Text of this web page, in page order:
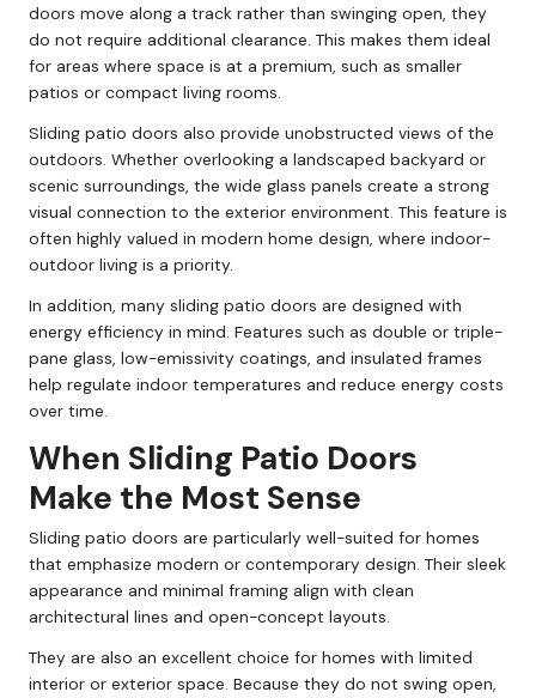
doors move along a track rather than swinging open, they
do not require additional clearance. This makes them ideal
for areas where space is at a premium, such as smaller
patios or compact living rooms.
Sliding patio doors also provide unobstructed views of the
outdoors. Whether overlooking a landscaped backyard or
scenic surroundings, the wide glass panels create a strong
visual connection to the exterior environment. This feature is
often highly valued in modern home design, where indoor-
outdoor living is a priority.
In addition, many sliding patio doors are designed with
energy efficiency in mind. Features such as double or triple-
pane glass, low-emissivity coatings, and insulated frames
help regulate indoor temperatures and reduce energy costs
over time.
When Sliding Patio Doors
Make the Most Sense
Sliding patio doors are particularly well-suited for homes
that emphasize modern or contemporary design. Their sleek
appearance and minimal framing align with clean
architectural lines and open-concept layouts.
They are also an excellent choice for homes with limited
interior or exterior space. Because they do not swing open,